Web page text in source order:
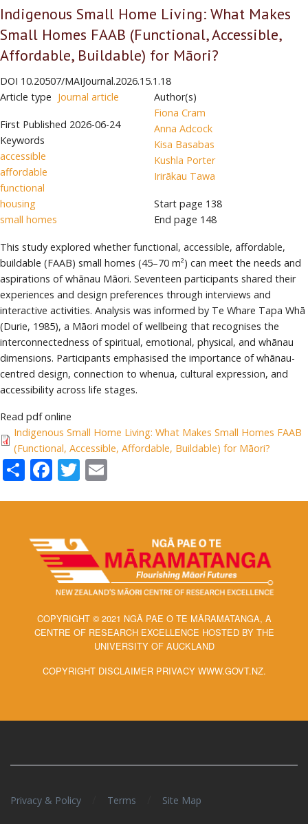
Indigenous Small Home Living: What Makes
Small Homes FAAB (Functional, Accessible,
Affordable, Buildable) for Māori?
DOI 10.20507/MAIJournal.2026.15.1.18
Article type Journal article
First Published 2026-06-24
Keywords
accessible
affordable
functional
housing
small homes
Author(s)
Fiona Cram
Anna Adcock
Kisa Basabas
Kushla Porter
Irirākau Tawa
Start page 138
End page 148
This study explored whether functional, accessible, affordable,
buildable (FAAB) small homes (45–70 m²) can meet the needs and
aspirations of whānau Māori. Seventeen participants shared their
experiences and design preferences through interviews and
interactive activities. Analysis was informed by Te Whare Tapa Whā
(Durie, 1985), a Māori model of wellbeing that recognises the
interconnectedness of spiritual, emotional, physical, and whānau
dimensions. Participants emphasised the importance of whānau-
centred design, connection to whenua, cultural expression, and
accessibility across life stages.
Read pdf online
Indigenous Small Home Living: What Makes Small Homes FAAB
(Functional, Accessible, Affordable, Buildable) for Māori?
ShareFacebook
Twitter
COPYRIGHT © 2021 NGĀ PAE O TE MĀRAMATANGA, A
CENTRE OF RESEARCH EXCELLENCE HOSTED BY THE
UNIVERSITY OF AUCKLAND
COPYRIGHT DISCLAIMER PRIVACY WWW.GOVT.NZ.
Privacy & Policy Terms Site Map